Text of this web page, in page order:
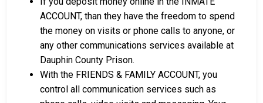
ACCOUNT, than they have the freedom to spend
the money on visits or phone calls to anyone, or
any other communications services available at
Dauphin County Prison.
With the FRIENDS & FAMILY ACCOUNT, you
control all communication services such as